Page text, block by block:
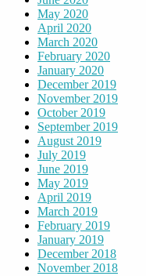
May 2020
April 2020
March 2020
February 2020
January 2020
December 2019
November 2019
October 2019
September 2019
August 2019
July 2019
June 2019
May 2019
April 2019
March 2019
February 2019
January 2019
December 2018
November 2018